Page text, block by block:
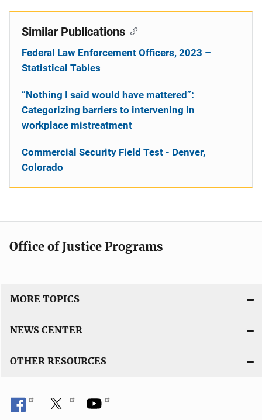
Similar Publications
Federal Law Enforcement Officers, 2023 –
Statistical Tables
“Nothing I said would have mattered”:
Categorizing barriers to intervening in
workplace mistreatment
Commercial Security Field Test - Denver,
Colorado
Office of Justice Programs
MORE TOPICS
NEWS CENTER
OTHER RESOURCES